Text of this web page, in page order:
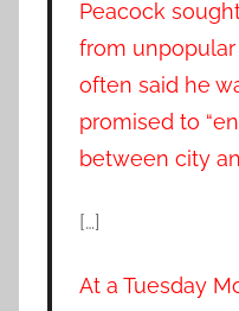
Peacock
from unpopular
often said he
promised to
between city
[…]
At a Tuesday